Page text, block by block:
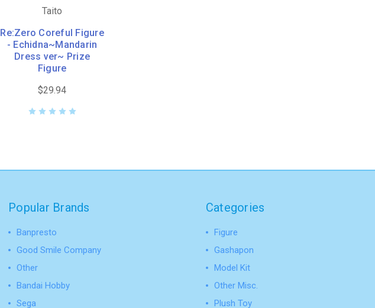
Taito
Re:Zero Coreful Figure
- Echidna~Mandarin
Dress ver~ Prize
Figure
$29.94
Popular Brands
Banpresto
Good Smile Company
Other
Bandai Hobby
Sega
Categories
Figure
Gashapon
Model Kit
Other Misc.
Plush Toy